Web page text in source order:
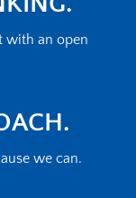
with an open
we can.